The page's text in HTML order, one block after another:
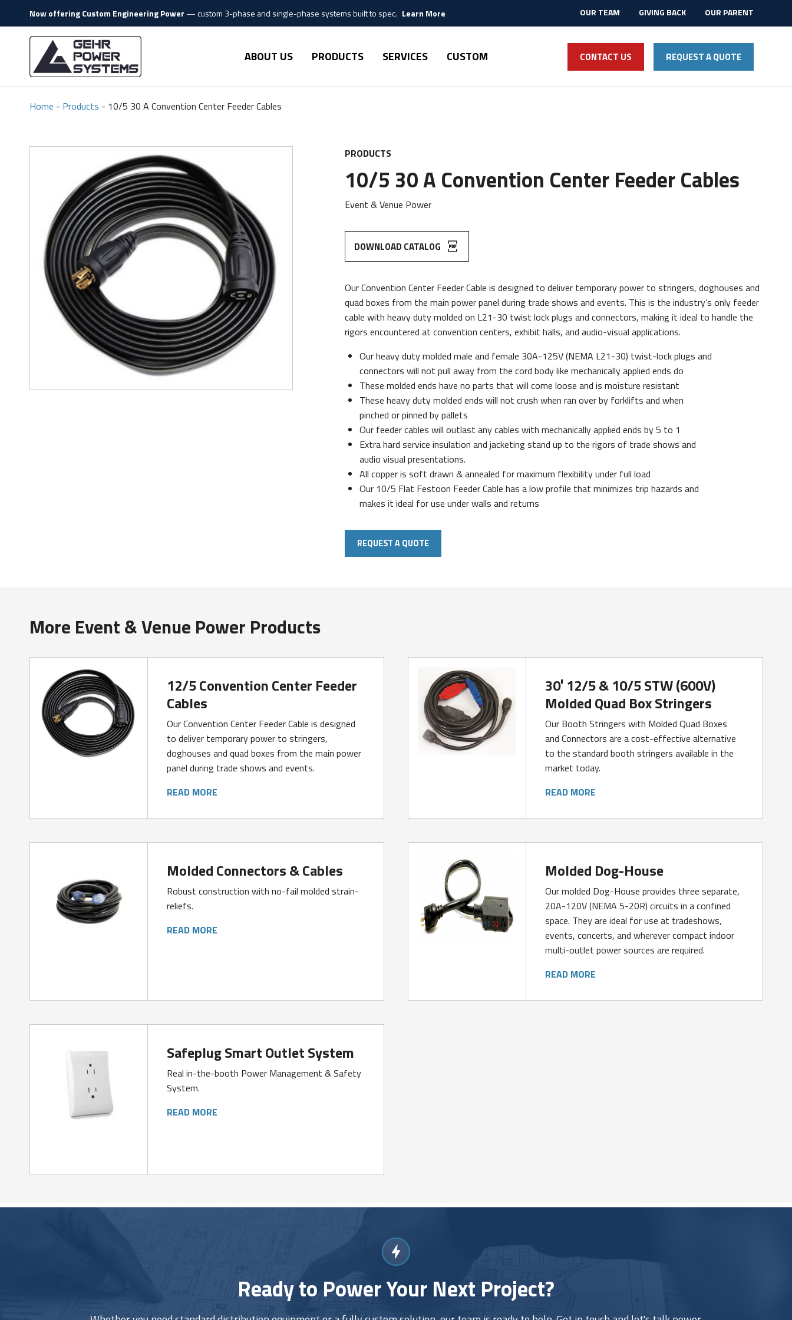
Skip to content
Now offering Custom Engineering Power —custom 3-phase and single-phase systems built to spec. Learn More OUR TEAM GIVING BACK OUR PARENT
Gehr Power Systems
ABOUT US PRODUCTS SERVICES CUSTOM CONTACT US REQUEST A QUOTE
Home - Products - 10/5 30 A Convention Center Feeder Cables
PRODUCTS
10/5 30 A Convention Center Feeder Cables
Event & Venue Power
DOWNLOAD CATALOG
Our Convention Center Feeder Cable is designed to deliver temporary power to stringers, doghouses and
quad boxes from the main power panel during trade shows and events. This is the industry’s only feeder
cable with heavy duty molded on L21-30 twist lock plugs and connectors, making it ideal to handle the
rigors encountered at convention centers, exhibit halls, and audio-visual applications.
Our heavy duty molded male and female 30A-125V (NEMA L21-30) twist-lock plugs and
connectors will not pull away from the cord body like mechanically applied ends do
These molded ends have no parts that will come loose and is moisture resistant
These heavy duty molded ends will not crush when ran over by forklifts and when
pinched or pinned by pallets
Our feeder cables will outlast any cables with mechanically applied ends by 5 to 1
Extra hard service insulation and jacketing stand up to the rigors of trade shows and
audio visual presentations.
All copper is soft drawn & annealed for maximum flexibility under full load
Our 10/5 Flat Festoon Feeder Cable has a low profile that minimizes trip hazards and
makes it ideal for use under walls and returns
REQUEST A QUOTE
More Event & Venue Power Products
12/5 Convention Center Feeder
Cables
Our Convention Center Feeder Cable is designed
to deliver temporary power to stringers,
doghouses and quad boxes from the main power
panel during trade shows and events.
READ MORE
30′ 12/5 & 10/5 STW (600V)
Molded Quad Box Stringers
Our Booth Stringers with Molded Quad Boxes
and Connectors are a cost-effective alternative
to the standard booth stringers available in the
market today.
READ MORE
Molded Connectors & Cables
Robust construction with no-fail molded strain-
reliefs.
READ MORE
Molded Dog-House
Our molded Dog-House provides three separate,
20A-120V (NEMA 5-20R) circuits in a confined
space. They are ideal for use at tradeshows,
events, concerts, and wherever compact indoor
multi-outlet power sources are required.
READ MORE
Safeplug Smart Outlet System
Real in-the-booth Power Management & Safety
System.
READ MORE
Ready to Power Your Next Project?